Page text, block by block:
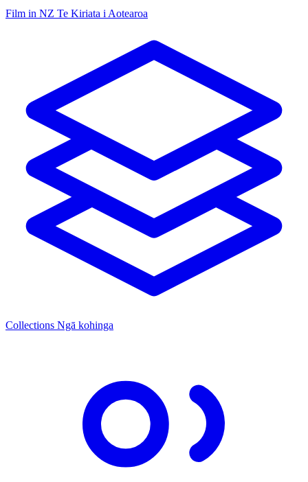
Film in NZ Te Kiriata i Aotearoa
Collections Ngā kohinga